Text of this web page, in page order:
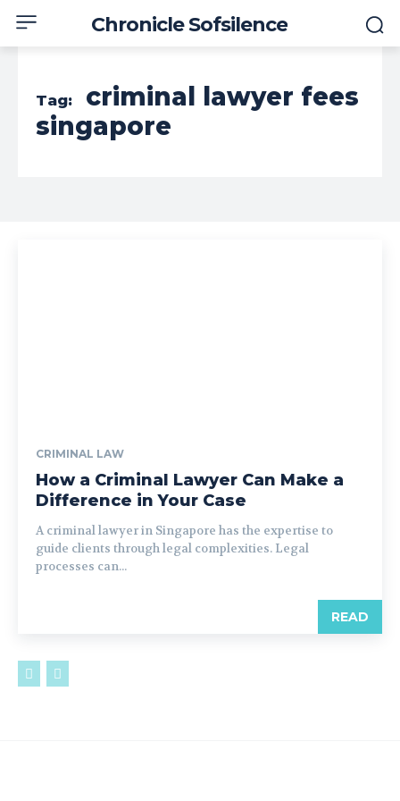
Chronicle Sofsilence
Tag:
criminal lawyer fees
singapore
CRIMINAL LAW
How a Criminal Lawyer Can Make a
Difference in Your Case
A criminal lawyer in Singapore has the expertise to
guide clients through legal complexities. Legal
processes can...
READ